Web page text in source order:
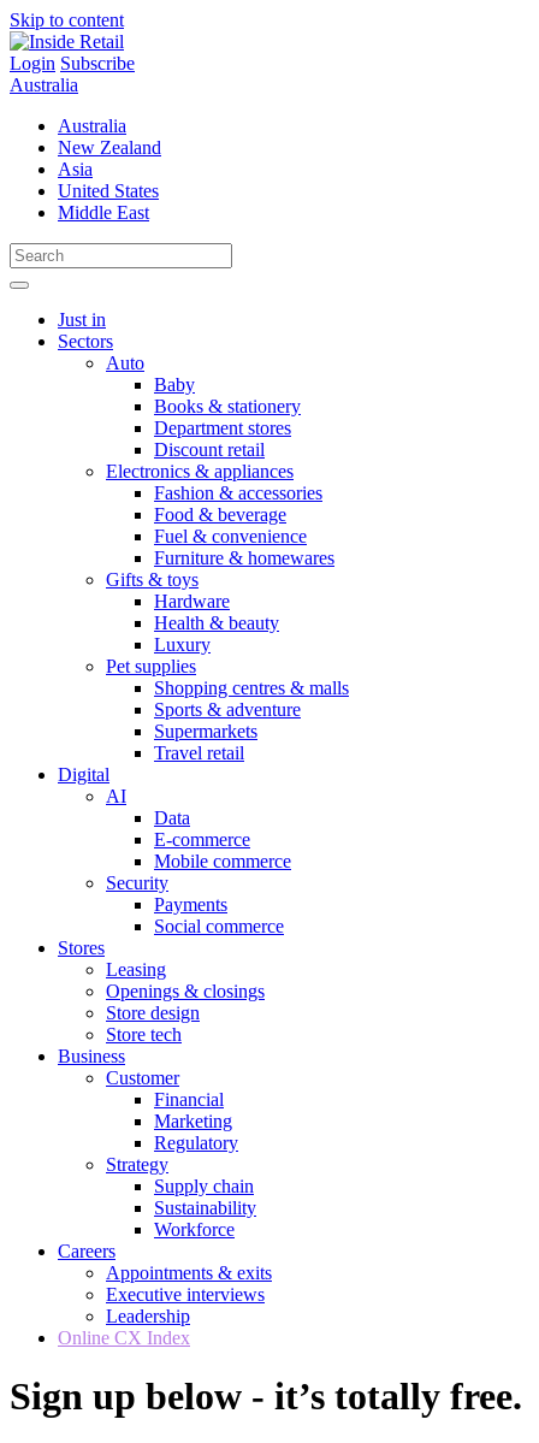
Skip to content
Login Subscribe
Australia
Australia
New Zealand
Asia
United States
Middle East
Just in
Sectors
Auto
Baby
Books & stationery
Department stores
Discount retail
Electronics & appliances
Fashion & accessories
Food & beverage
Fuel & convenience
Furniture & homewares
Gifts & toys
Hardware
Health & beauty
Luxury
Pet supplies
Shopping centres & malls
Sports & adventure
Supermarkets
Travel retail
Digital
AI
Data
E-commerce
Mobile commerce
Security
Payments
Social commerce
Stores
Leasing
Openings & closings
Store design
Store tech
Business
Customer
Financial
Marketing
Regulatory
Strategy
Supply chain
Sustainability
Workforce
Careers
Appointments & exits
Executive interviews
Leadership
Online CX Index
Sign up below - it’s totally free.